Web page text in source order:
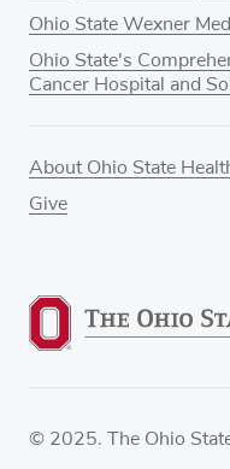
Ohio State Wexner
Ohio State's
Cancer Hospital and
About Ohio State
Give
© 2025. The Ohio